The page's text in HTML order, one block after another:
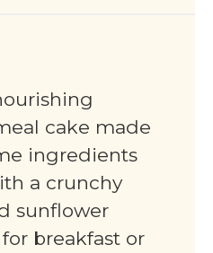
cake made
ingredients
a crunchy
sunflower
breakfast or